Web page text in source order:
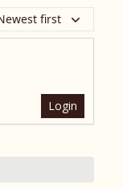
first
Login